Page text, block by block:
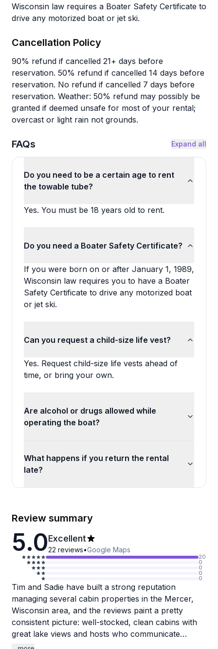
Wisconsin law requires a Boater Safety Certificate to
drive any motorized boat or jet ski.
Cancellation Policy
90% refund if cancelled 21+ days before
reservation. 50% refund if cancelled 14 days before
reservation. No refund if cancelled 7 days before
reservation. Weather: 50% refund may possibly be
granted if deemed unsafe for most of your rental;
overcast or light rain not grounds.
FAQs Expand all
Do you need to be a certain age to rent
the towable tube?
Yes. You must be 18 years old to rent.
Do you need a Boater Safety Certificate?
If you were born on or after January 1, 1989,
Wisconsin law requires you to have a Boater
Safety Certificate to drive any motorized boat
or jet ski.
Can you request a child-size life vest?
Yes. Request child-size life vests ahead of
time, or bring your own.
Are alcohol or drugs allowed while
operating the boat?
What happens if you return the rental
late?
Review summary
5.0Excellent
22 reviews•Google Maps
20
0
0
0
0
Tim and Sadie have built a strong reputation
managing several cabin properties in the Mercer,
Wisconsin area, and the reviews paint a pretty
consistent picture: well-stocked, clean cabins with
great lake views and hosts who communicate
quickly and reliably. Guests repeatedly mention